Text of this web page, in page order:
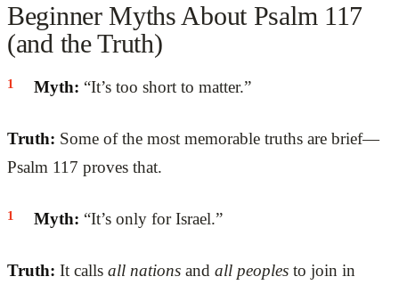
Beginner Myths About Psalm 117
(and the Truth)
Myth: “It’s too short to matter.”
Truth: Some of the most memorable truths are brief—
Psalm 117 proves that.
Myth: “It’s only for Israel.”
Truth: It calls all nations and all peoples to join in